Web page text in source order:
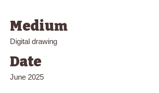
Medium
Digital drawing
Date
June 2025